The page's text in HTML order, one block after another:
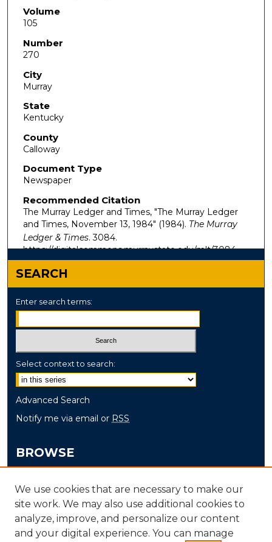
Volume
105
Number
270
City
Murray
State
Kentucky
County
Calloway
Document Type
Newspaper
Recommended Citation
The Murray Ledger and Times, "The Murray Ledger
and Times, November 13, 1984" (1984). The Murray
Ledger & Times. 3084.
https://digitalcommons.murraystate.edu/mlt/3084
SEARCH
Enter search terms:
Select context to search:
Advanced Search
Notify me via email or RSS
BROWSE
Disciplines
Authors
We use cookies that are necessary to make our
site work. We may also use additional cookies to
analyze, improve, and personalize our content
and your digital experience. You can manage